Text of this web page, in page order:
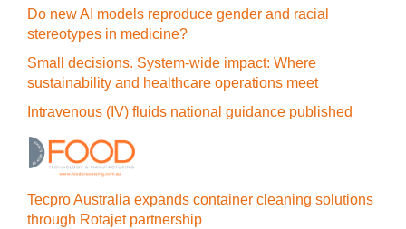
Do new AI models reproduce gender and racial
stereotypes in medicine?
Small decisions. System-wide impact: Where
sustainability and healthcare operations meet
Intravenous (IV) fluids national guidance published
Tecpro Australia expands container cleaning solutions
through Rotajet partnership